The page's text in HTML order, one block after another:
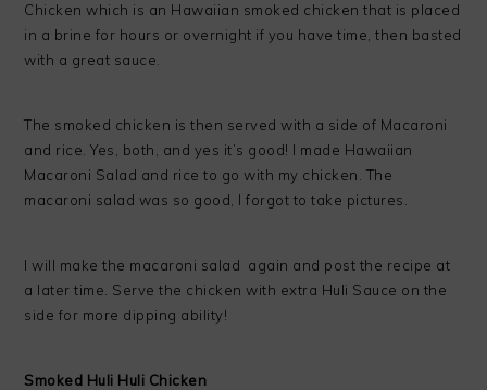
Chicken which is an Hawaiian smoked chicken that is placed
in a brine for hours or overnight if you have time, then basted
with a great sauce.
The smoked chicken is then served with a side of Macaroni
and rice. Yes, both, and yes it’s good! I made Hawaiian
Macaroni Salad and rice to go with my chicken. The
macaroni salad was so good, I forgot to take pictures.
I will make the macaroni salad again and post the recipe at
a later time. Serve the chicken with extra Huli Sauce on the
side for more dipping ability!
Smoked Huli Huli Chicken